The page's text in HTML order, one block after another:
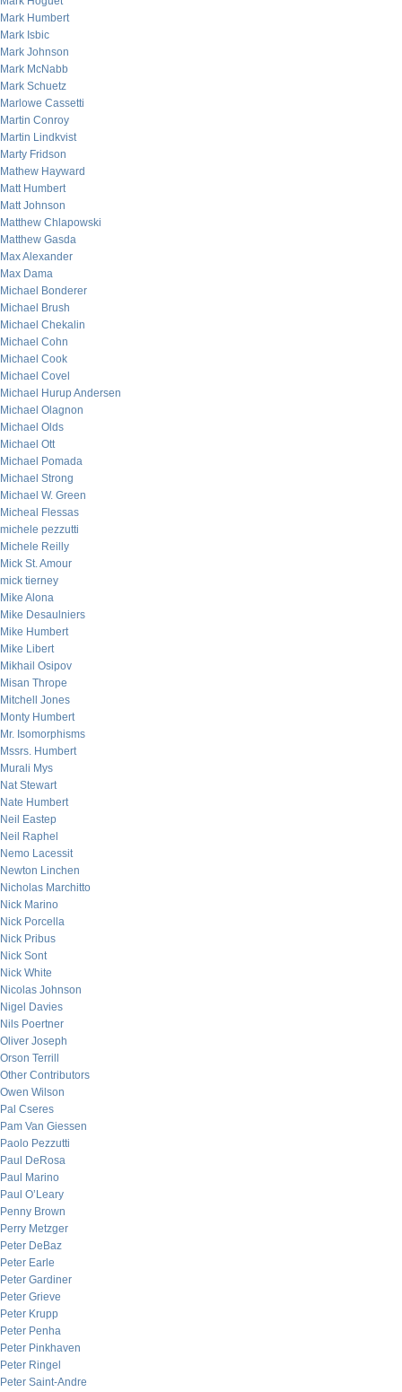
Mark Humbert
Mark Isbic
Mark Johnson
Mark McNabb
Mark Schuetz
Marlowe Cassetti
Martin Conroy
Martin Lindkvist
Marty Fridson
Mathew Hayward
Matt Humbert
Matt Johnson
Matthew Chlapowski
Matthew Gasda
Max Alexander
Max Dama
Michael Bonderer
Michael Brush
Michael Chekalin
Michael Cohn
Michael Cook
Michael Covel
Michael Hurup Andersen
Michael Olagnon
Michael Olds
Michael Ott
Michael Pomada
Michael Strong
Michael W. Green
Micheal Flessas
michele pezzutti
Michele Reilly
Mick St. Amour
mick tierney
Mike Alona
Mike Desaulniers
Mike Humbert
Mike Libert
Mikhail Osipov
Misan Thrope
Mitchell Jones
Monty Humbert
Mr. Isomorphisms
Mssrs. Humbert
Murali Mys
Nat Stewart
Nate Humbert
Neil Eastep
Neil Raphel
Nemo Lacessit
Newton Linchen
Nicholas Marchitto
Nick Marino
Nick Porcella
Nick Pribus
Nick Sont
Nick White
Nicolas Johnson
Nigel Davies
Nils Poertner
Oliver Joseph
Orson Terrill
Other Contributors
Owen Wilson
Pal Cseres
Pam Van Giessen
Paolo Pezzutti
Paul DeRosa
Paul Marino
Paul O’Leary
Penny Brown
Perry Metzger
Peter DeBaz
Peter Earle
Peter Gardiner
Peter Grieve
Peter Krupp
Peter Penha
Peter Pinkhaven
Peter Ringel
Peter Saint-Andre